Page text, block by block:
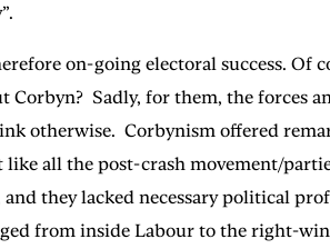
on-going electoral success. Of
Sadly, for them, the forces
otherwise. Corbynism offered
all the post-crash movement/
they lacked necessary political
from inside Labour to the right-